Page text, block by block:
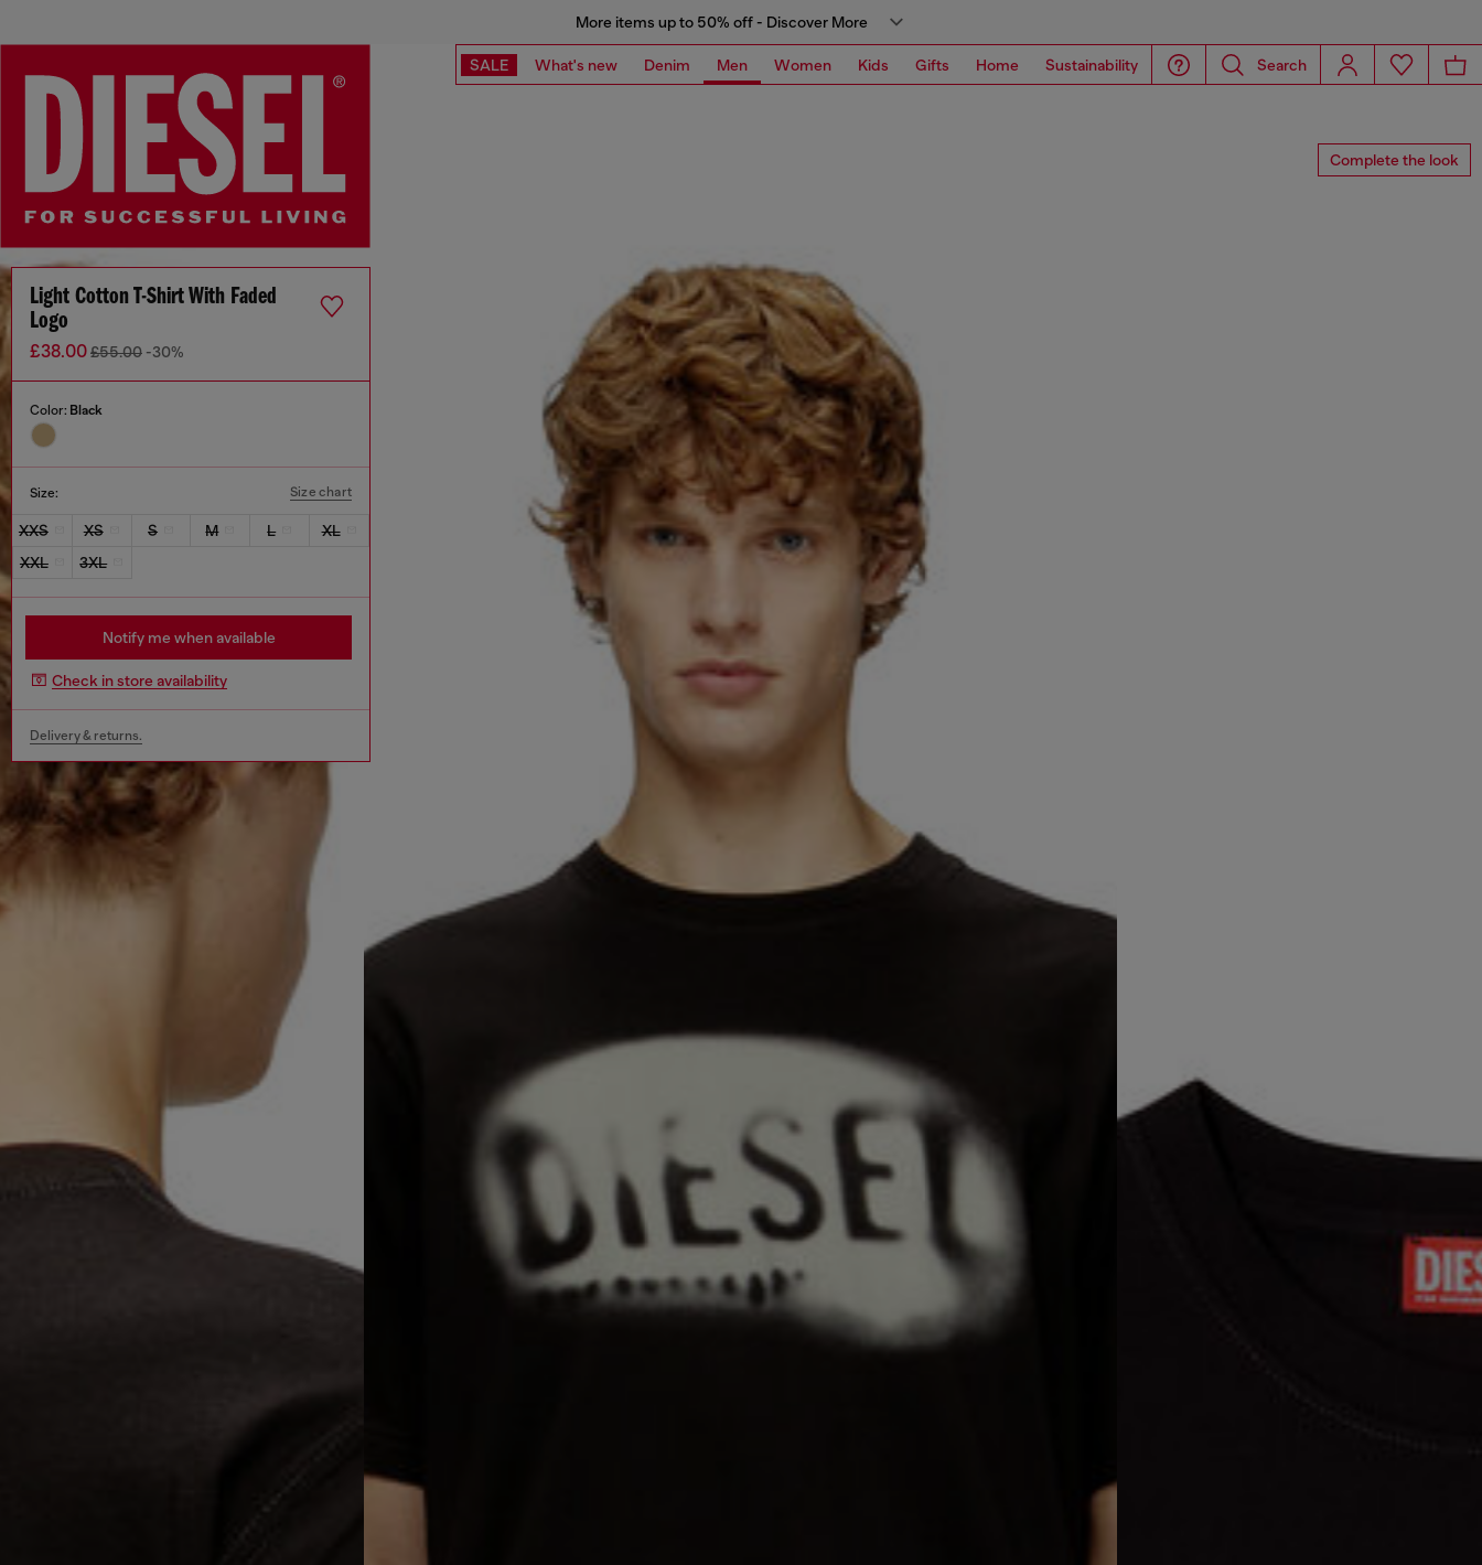
More items up to 50% off - Discover More
SALE What's new Denim Men Women Kids Gifts Home Sustainability Search
Complete the look
Light Cotton T-Shirt With Faded
Logo
£38.00£55.00 -30%
Color: Black
Size: Size chart
XXS XS S M L
XL
XXL
3XL
Notify me when available
Check in store availability
Delivery & returns.